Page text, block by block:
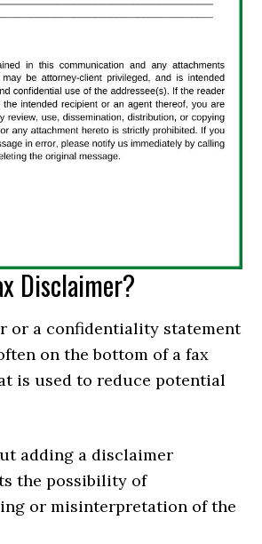
Disclaimer?
or a confidentiality statement
on the bottom of a fax
is used to reduce potential
adding a disclaimer
the possibility of
or misinterpretation of the